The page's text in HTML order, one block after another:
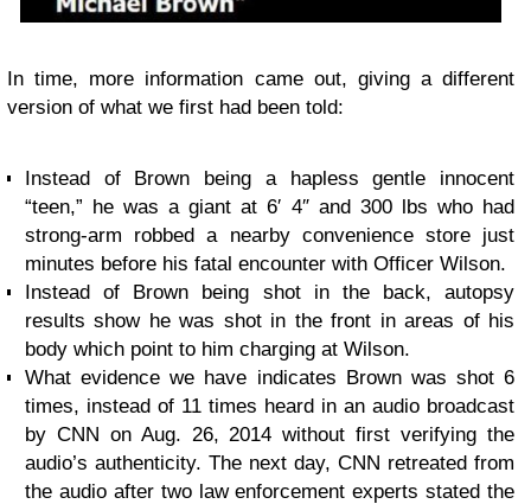
In time, more information came out, giving a different
version of what we first had been told:
Instead of Brown being a hapless gentle innocent
“teen,” he was a giant at 6′ 4″ and 300 lbs who had
strong-arm robbed a nearby convenience store just
minutes before his fatal encounter with Officer Wilson.
Instead of Brown being shot in the back, autopsy
results show he was shot in the front in areas of his
body which point to him charging at Wilson.
What evidence we have indicates Brown was shot 6
times, instead of 11 times heard in an audio broadcast
by CNN on Aug. 26, 2014 without first verifying the
audio’s authenticity. The next day, CNN retreated from
the audio after two law enforcement experts stated the